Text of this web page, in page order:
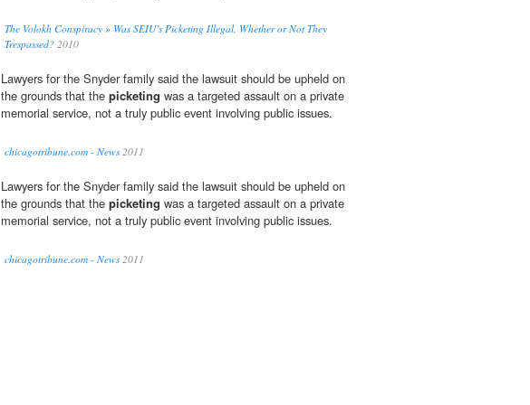
The Volokh Conspiracy » Was SEIU’s Picketing Illegal, Whether or Not They
Trespassed? 2010
Lawyers for the Snyder family said the lawsuit should be upheld on
the grounds that the picketing was a targeted assault on a private
memorial service, not a truly public event involving public issues.
chicagotribune.com - News2011
Lawyers for the Snyder family said the lawsuit should be upheld on
the grounds that the picketing was a targeted assault on a private
memorial service, not a truly public event involving public issues.
chicagotribune.com - News2011